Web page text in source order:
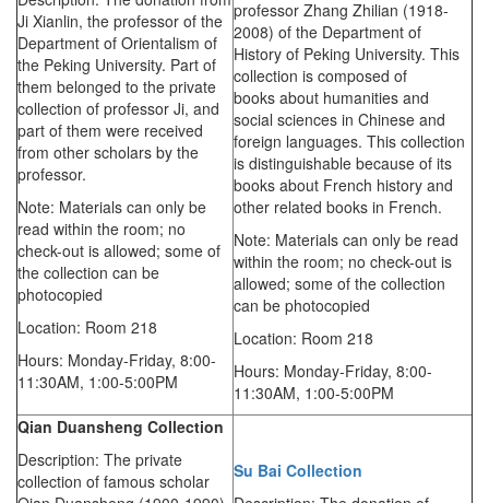
Ji Xianlin, the professor of the
Department of Orientalism of
the Peking University. Part of
them belonged to the private
collection of professor Ji, and
part of them were received
from other scholars by the
professor.
Note: Materials can only be
read within the room; no
check-out is allowed; some of
the collection can be
photocopied
Location: Room 218
Hours: Monday-Friday, 8:00-
11:30AM, 1:00-5:00PM
professor Zhang Zhilian (1918-
2008) of the Department of
History of Peking University. This
collection is composed of
books about humanities and
social sciences in Chinese and
foreign languages. This collection
is distinguishable because of its
books about French history and
other related books in French.
Note: Materials can only be read
within the room; no check-out is
allowed; some of the collection
can be photocopied
Location: Room 218
Hours: Monday-Friday, 8:00-
11:30AM, 1:00-5:00PM
Qian Duansheng Collection
Description: The private
collection of famous scholar
Su Bai Collection